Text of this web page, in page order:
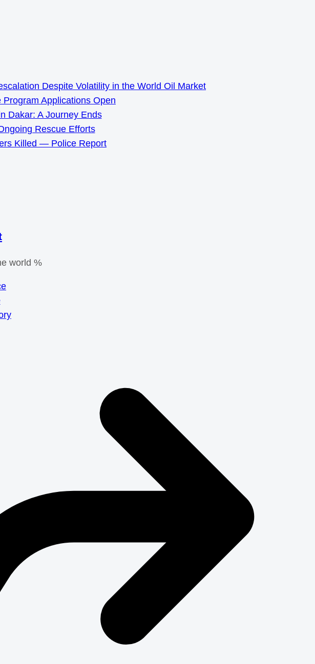
Despite Volatility in the World Oil Market
Applications Open
Dakar: A Journey Ends
Rescue Efforts
Killed — Police Report
world %